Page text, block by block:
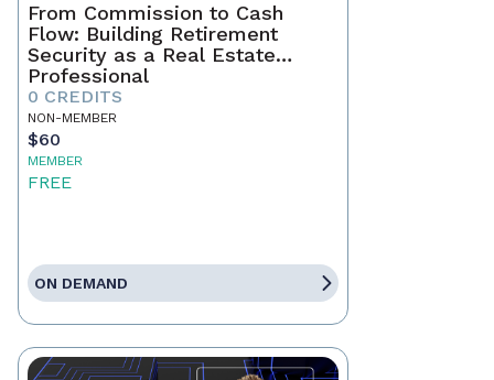
From Commission to Cash
Flow: Building Retirement
Security as a Real Estate
Professional
0 CREDITS
NON-MEMBER
$60
MEMBER
FREE
ON DEMAND